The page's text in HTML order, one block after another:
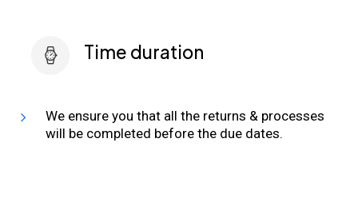
Time duration
We ensure you that all the returns & processes
will be completed before the due dates.